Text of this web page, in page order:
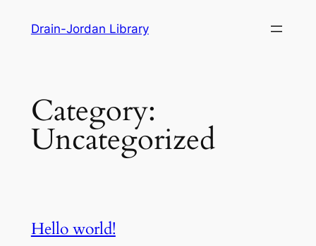
Drain-Jordan Library
Category:
Uncategorized
Hello world!